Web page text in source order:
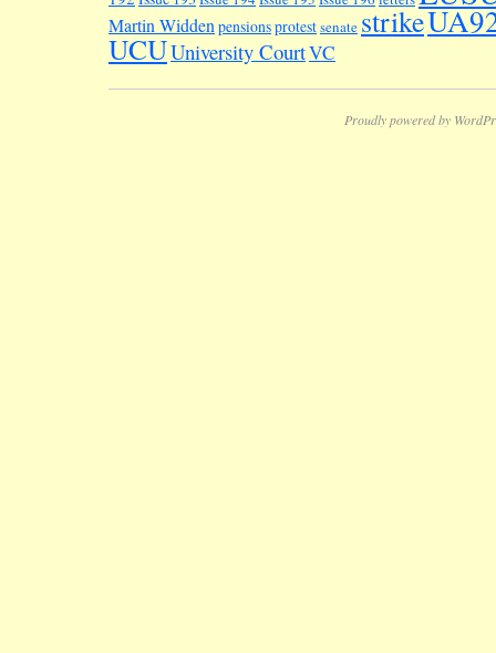
Martin Widdenpensionsprotestsenate strike
UCUUniversity CourtVC
Proudly powered by